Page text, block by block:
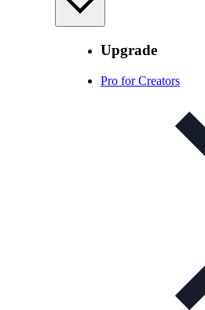
Upgrade
Pro for Creators